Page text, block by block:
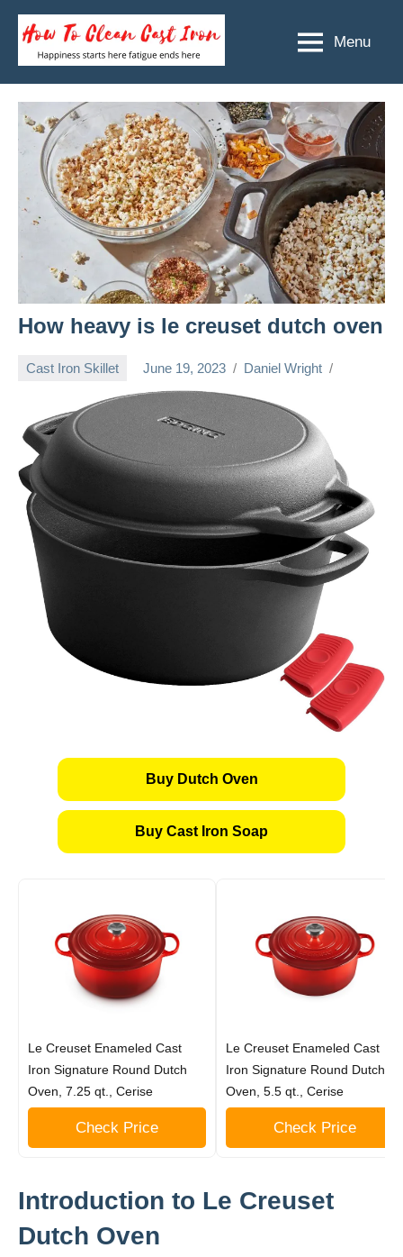
Skip
content
To
Clean
Cast
Iron
Happiness
fatigue
ends
here
Menu
How heavy is le creuset dutch oven
Cast Iron Skillet June 19, 2023 Daniel Wright
Buy Dutch Oven
Buy Cast Iron Soap
Le Creuset Enameled Cast
Iron Signature Round Dutch
Oven, 7.25 qt., Cerise
Check Price
Le Creuset Enameled Cast
Iron Signature Round Dutch
Oven, 5.5 qt., Cerise
Check Price
Introduction to Le Creuset
Dutch Oven